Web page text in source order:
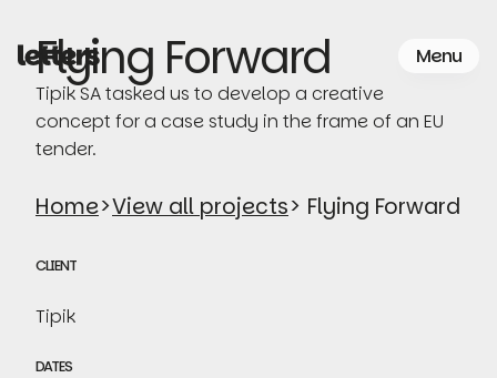
the
content
Menu
Flying Forward
Tipik SA tasked us to develop a creative
concept for a case study in the frame of an EU
tender.
Home>View all projects> Flying Forward
CLIENT
Tipik
DATES